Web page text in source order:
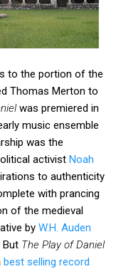
to the portion of the
Thomas Merton to
was premiered in
music ensemble
was the
activist Noah
to authenticity
with prancing
of the medieval
by W.H. Auden
But The Play of Daniel
best selling record